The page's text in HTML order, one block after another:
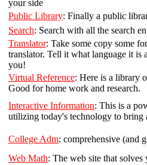
your side
Public Library: Finally a public
Search: Search with all the search
Translator: Take some copy some
translator. Tell it what language it
you!
Virtual Reference: Here is a library
Good for home work and research.
Interactive Information: This is a
utilizing today's technology to bring
College Adm: comprehensive (and
Web Math: The web site that solves